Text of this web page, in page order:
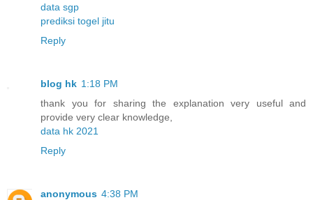
data sgp
prediksi togel jitu
Reply
blog hk 1:18 PM
thank you for sharing the explanation very useful and
provide very clear knowledge,
data hk 2021
Reply
anonymous 4:38 PM